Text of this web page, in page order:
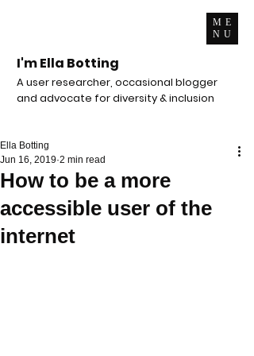
ME
NU
I'm Ella Botting
A user researcher, occasional blogger
and advocate for diversity & inclusion
How to be a more
accessible user of the
internet
Ella Botting
Jun 16, 2019 2 min read